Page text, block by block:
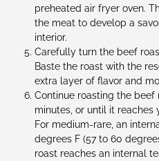
preheated air fryer oven.
the meat to develop a
interior.
Carefully turn the beef
Baste the roast with the
extra layer of flavor and
Continue roasting the
minutes, or until it reaches
For medium-rare, an
degrees F (57 to 60
roast reaches an internal